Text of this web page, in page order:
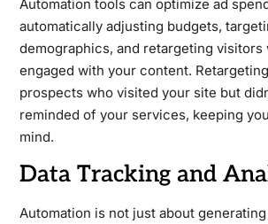
Automation tools can optimize ad
automatically adjusting budgets,
demographics, and retargeting visitors
engaged with your content.
prospects who visited your site but
reminded of your services, keeping
mind.
Data Tracking and
Automation is not just about generating